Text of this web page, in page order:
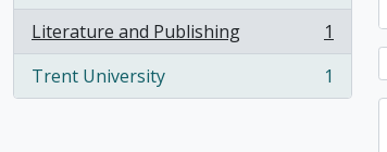
Literature and Publishing
, 1 results
1
Trent University
, 1 results 1